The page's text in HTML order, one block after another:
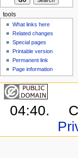
tools
What links here
Related changes
Special pages
Printable version
Permanent link
Page information
04:40.